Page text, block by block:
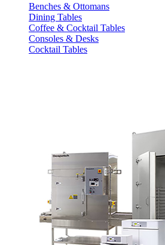
Benches & Ottomans
Dining Tables
Coffee & Cocktail Tables
Consoles & Desks
Cocktail Tables